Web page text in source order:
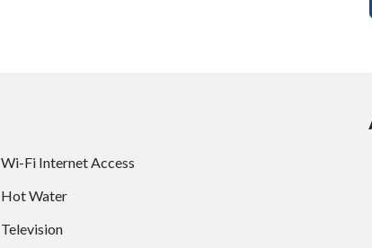
Wi-Fi Internet Access
Hot Water
Television